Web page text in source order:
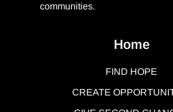
communities.
Home
FIND HOPE
CREATE